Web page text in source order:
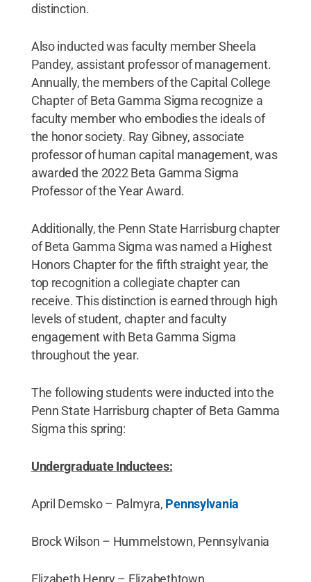
distinction.
Also inducted was faculty member Sheela
Pandey, assistant professor of management.
Annually, the members of the Capital College
Chapter of Beta Gamma Sigma recognize a
faculty member who embodies the ideals of
the honor society. Ray Gibney, associate
professor of human capital management, was
awarded the 2022 Beta Gamma Sigma
Professor of the Year Award.
Additionally, the Penn State Harrisburg chapter
of Beta Gamma Sigma was named a Highest
Honors Chapter for the fifth straight year, the
top recognition a collegiate chapter can
receive. This distinction is earned through high
levels of student, chapter and faculty
engagement with Beta Gamma Sigma
throughout the year.
The following students were inducted into the
Penn State Harrisburg chapter of Beta Gamma
Sigma this spring:
Undergraduate Inductees:
April Demsko – Palmyra, Pennsylvania
Brock Wilson – Hummelstown, Pennsylvania
Elizabeth Henry – Elizabethtown,